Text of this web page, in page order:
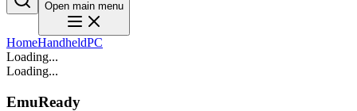
Open main menu
HomeHandheldPC
Loading...
Loading...
EmuReady